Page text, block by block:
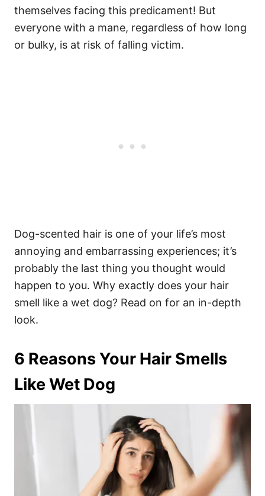
themselves facing this predicament! But
everyone with a mane, regardless of how long
or bulky, is at risk of falling victim.
Dog-scented hair is one of your life’s most
annoying and embarrassing experiences; it’s
probably the last thing you thought would
happen to you. Why exactly does your hair
smell like a wet dog? Read on for an in-depth
look.
6 Reasons Your Hair Smells
Like Wet Dog